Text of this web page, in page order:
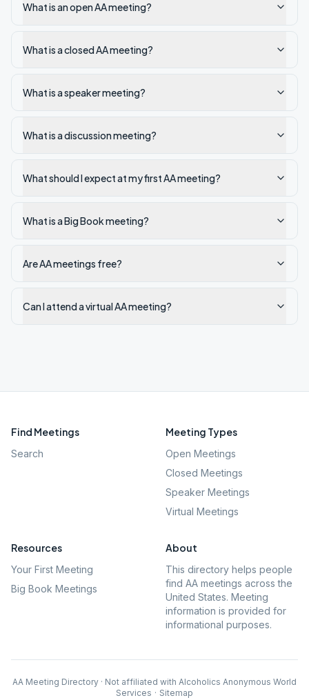
What is an open AA meeting?
What is a closed AA meeting?
What is a speaker meeting?
What is a discussion meeting?
What should I expect at my first AA meeting?
What is a Big Book meeting?
Are AA meetings free?
Can I attend a virtual AA meeting?
Find Meetings
Search
Meeting Types
Open Meetings
Closed Meetings
Speaker Meetings
Virtual Meetings
Resources
Your First Meeting
Big Book Meetings
About
This directory helps people
find AA meetings across the
United States. Meeting
information is provided for
informational purposes.
AA Meeting Directory · Not affiliated with Alcoholics Anonymous World
Services · Sitemap